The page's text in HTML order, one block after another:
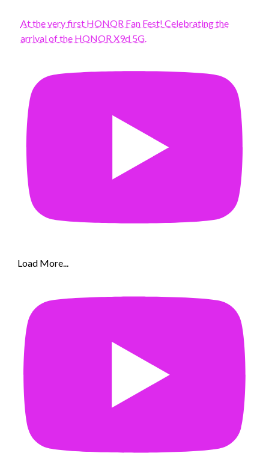
At the very first HONOR Fan Fest! Celebrating the
arrival of the HONOR X9d 5G.
Load More...